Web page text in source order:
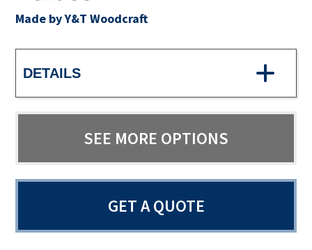
Made by Y&T Woodcraft
DETAILS
SEE MORE OPTIONS
GET A QUOTE